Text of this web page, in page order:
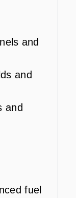
and
and
and
fuel